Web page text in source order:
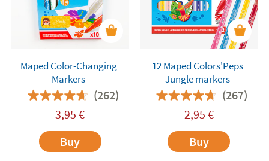
Maped Color-Changing
Markers
(262)
3,95 €
Buy
12 Maped Colors'Peps
Jungle markers
(267)
2,95 €
Buy